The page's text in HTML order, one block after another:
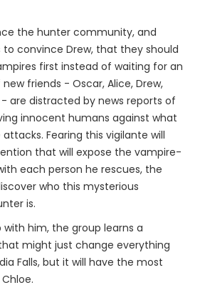
the hunter community, and
convince Drew, that they should
first instead of waiting for an
friends - Oscar, Alice, Drew,
are distracted by news reports of
innocent humans against what
Fearing this vigilante will
that will expose the vampire-
each person he rescues, the
who this mysterious
is.
him, the group learns a
might just change everything
Falls, but it will have the most